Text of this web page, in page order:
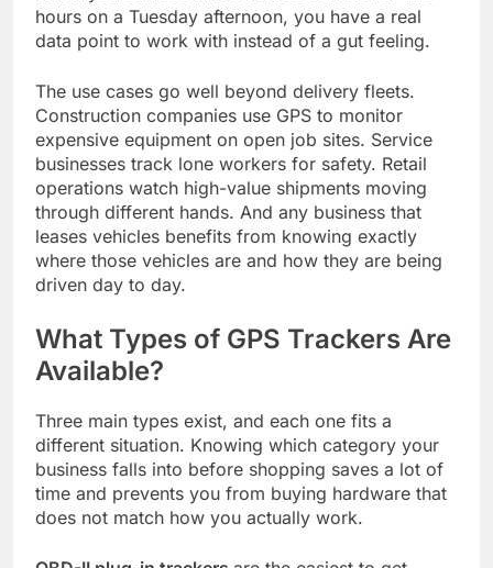
hours on a Tuesday afternoon, you have a real
data point to work with instead of a gut feeling.
The use cases go well beyond delivery fleets.
Construction companies use GPS to monitor
expensive equipment on open job sites. Service
businesses track lone workers for safety. Retail
operations watch high-value shipments moving
through different hands. And any business that
leases vehicles benefits from knowing exactly
where those vehicles are and how they are being
driven day to day.
What Types of GPS Trackers Are
Available?
Three main types exist, and each one fits a
different situation. Knowing which category your
business falls into before shopping saves a lot of
time and prevents you from buying hardware that
does not match how you actually work.